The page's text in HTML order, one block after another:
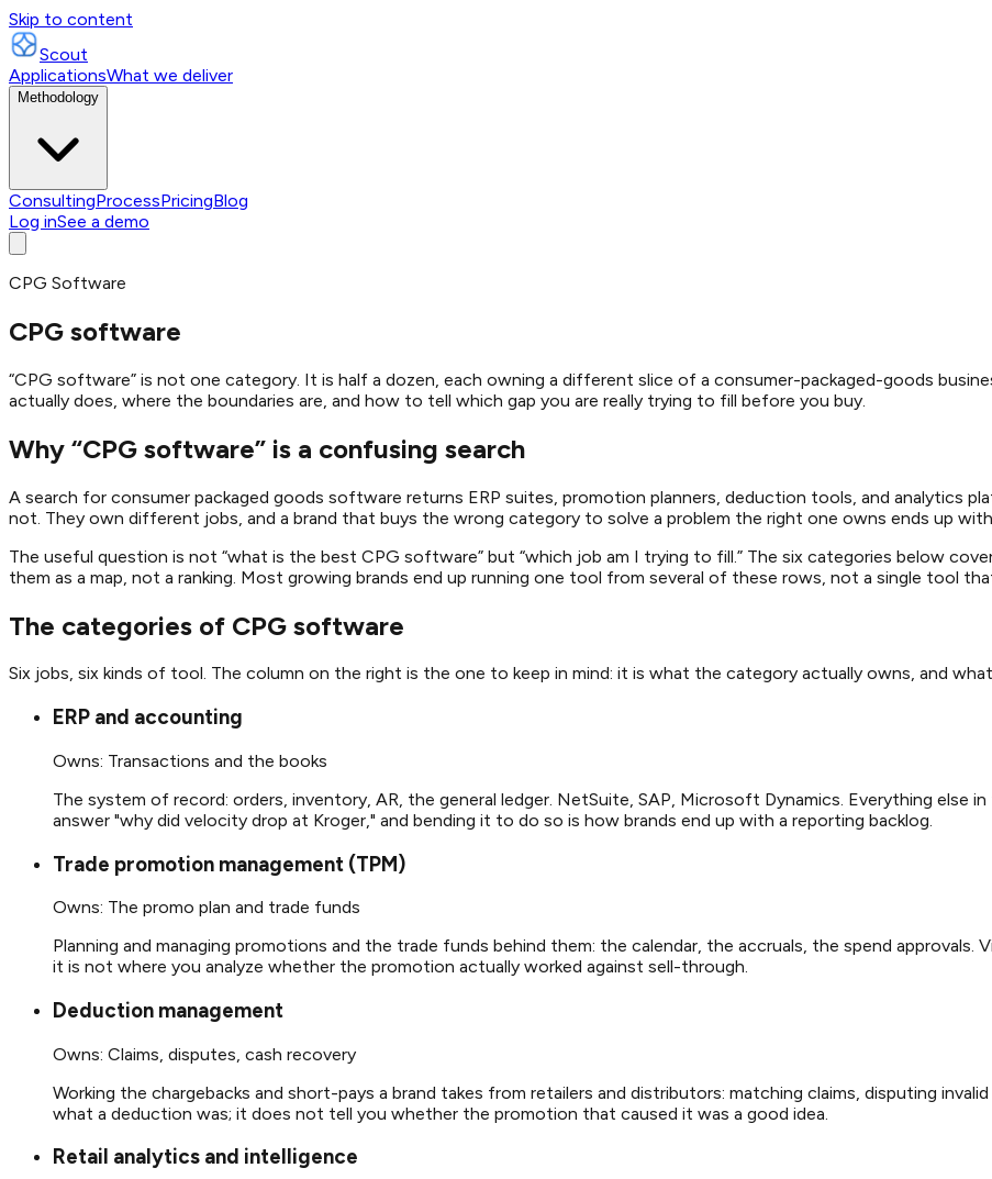
Skip to content
Scout
ApplicationsWhat we deliver
Methodology
ConsultingProcessPricingBlog
Log inSee a demo
CPG Software
CPG software
“CPG software” is not one category. It is half a dozen, each owning a different slice of a consumer-packaged-goods
actually does, where the boundaries are, and how to tell which gap you are really trying to fill before you buy.
Why “CPG software” is a confusing search
A search for consumer packaged goods software returns ERP suites, promotion planners, deduction tools, and analytics
not. They own different jobs, and a brand that buys the wrong category to solve a problem the right one owns ends up
The useful question is not “what is the best CPG software” but “which job am I trying to fill.” The six categories below
them as a map, not a ranking. Most growing brands end up running one tool from several of these rows, not a single tool that
The categories of CPG software
Six jobs, six kinds of tool. The column on the right is the one to keep in mind: it is what the category actually owns, and
ERP and accounting
Owns: Transactions and the books
The system of record: orders, inventory, AR, the general ledger. NetSuite, SAP, Microsoft Dynamics. Everything else
answer "why did velocity drop at Kroger," and bending it to do so is how brands end up with a reporting backlog.
Trade promotion management (TPM)
Owns: The promo plan and trade funds
Planning and managing promotions and the trade funds behind them: the calendar, the accruals, the spend
it is not where you analyze whether the promotion actually worked against sell-through.
Deduction management
Owns: Claims, disputes, cash recovery
Working the chargebacks and short-pays a brand takes from retailers and distributors: matching claims, disputing
what a deduction was; it does not tell you whether the promotion that caused it was a good idea.
Retail analytics and intelligence